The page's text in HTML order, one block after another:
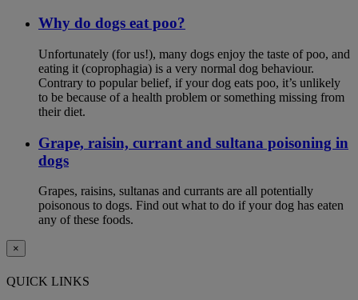
Why do dogs eat poo?
Unfortunately (for us!), many dogs enjoy the taste of poo, and
eating it (coprophagia) is a very normal dog behaviour.
Contrary to popular belief, if your dog eats poo, it’s unlikely
to be because of a health problem or something missing from
their diet.
Grape, raisin, currant and sultana poisoning in
dogs
Grapes, raisins, sultanas and currants are all potentially
poisonous to dogs. Find out what to do if your dog has eaten
any of these foods.
×
QUICK LINKS